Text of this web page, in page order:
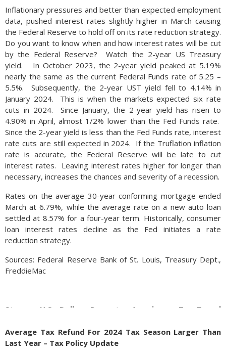
Inflationary pressures and better than expected employment
data, pushed interest rates slightly higher in March causing
the Federal Reserve to hold off on its rate reduction strategy.
Do you want to know when and how interest rates will be cut
by the Federal Reserve? Watch the 2-year US Treasury
yield. In October 2023, the 2-year yield peaked at 5.19%
nearly the same as the current Federal Funds rate of 5.25 –
5.5%. Subsequently, the 2-year UST yield fell to 4.14% in
January 2024. This is when the markets expected six rate
cuts in 2024. Since January, the 2-year yield has risen to
4.90% in April, almost 1/2% lower than the Fed Funds rate.
Since the 2-year yield is less than the Fed Funds rate, interest
rate cuts are still expected in 2024. If the Truflation inflation
rate is accurate, the Federal Reserve will be late to cut
interest rates. Leaving interest rates higher for longer than
necessary, increases the chances and severity of a recession.
Rates on the average 30-year conforming mortgage ended
March at 6.79%, while the average rate on a new auto loan
settled at 8.57% for a four-year term. Historically, consumer
loan interest rates decline as the Fed initiates a rate
reduction strategy.
Sources: Federal Reserve Bank of St. Louis, Treasury Dept.,
FreddieMac
Strong U.S Dollar Prompts Americans To Travel
Pent up demand post-Covid and a strong U.S. dollar is
becoming a decisive factor for U.S. travelers heading
Average Tax Refund For 2024 Tax Season Larger Than
Last Year – Tax Policy Update